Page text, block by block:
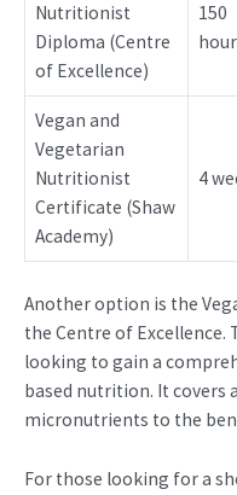
Nutritionist
Diploma (Centre
of Excellence)
150
Vegan and
Vegetarian
Nutritionist
Certificate (Shaw
Academy)
4
Another option is the
the Centre of
looking to gain a
based nutrition. It covers
micronutrients to the
For those looking for a